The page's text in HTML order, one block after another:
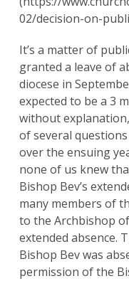
02/decision-on-
It’s a matter of
granted a leave of
diocese in
expected to be a 3
without
of several
over the ensuing
none of us knew
Bishop Bev’s
many members of
to the Archbishop
extended absence.
Bishop Bev was
permission of the